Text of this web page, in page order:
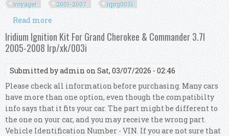
voyager
2001-2007 irprg003i
Read more
Voyager Rg 2.4l 2001-2007 Irp/rg/003i
Iridium Ignition Kit For Grand Cherokee & Commander 3.7l
2005-2008 Irp/xk/003i
Submitted byadmin on Sat, 03/07/2026 - 02:46
Please check all information before purchasing. Many cars
have more than one option, even though the compatibilty
info says that it fits your car. The part might be different to
the one on your car, and you may receive the wrong part.
Vehicle Identification Number - VIN. If you are not sure that